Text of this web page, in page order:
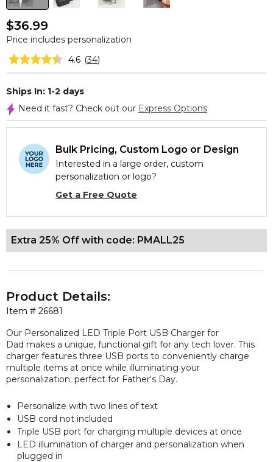
$36.99
Price includes personalization
4.6 (34)
Ships In: 1-2 days
Need it fast? Check out our Express Options
Bulk Pricing, Custom Logo or Design
Interested in a large order, custom
personalization or logo?
Get a Free Quote
Extra 25% Off with code: PMALL25
Item # 26681
Product Details:
Our Personalized LED Triple Port USB Charger for
Dad makes a unique, functional gift for any tech lover. This
charger features three USB ports to conveniently charge
multiple items at once while illuminating your
personalization; perfect for Father's Day.
Personalize with two lines of text
USB cord not included
Triple USB port for charging multiple devices at once
LED illumination of charger and personalization when
plugged in